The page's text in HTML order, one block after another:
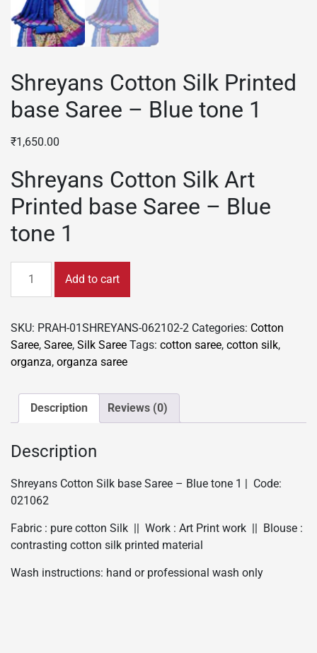
Shreyans Cotton Silk Printed
base Saree – Blue tone 1
₹1,650.00
Shreyans Cotton Silk Art
Printed base Saree – Blue
tone 1
Cotton
Printed
base
tone
1
Add to cart
SKU: PRAH-01SHREYANS-062102-2 Categories: Cotton
Saree, Saree, Silk Saree Tags: cotton saree, cotton silk,
organza, organza saree
Description Reviews (0)
Description
Shreyans Cotton Silk base Saree – Blue tone 1 | Code:
021062
Fabric : pure cotton Silk || Work : Art Print work || Blouse :
contrasting cotton silk printed material
Wash instructions: hand or professional wash only